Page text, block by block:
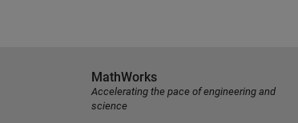
MathWorks
Accelerating the pace of engineering and
science